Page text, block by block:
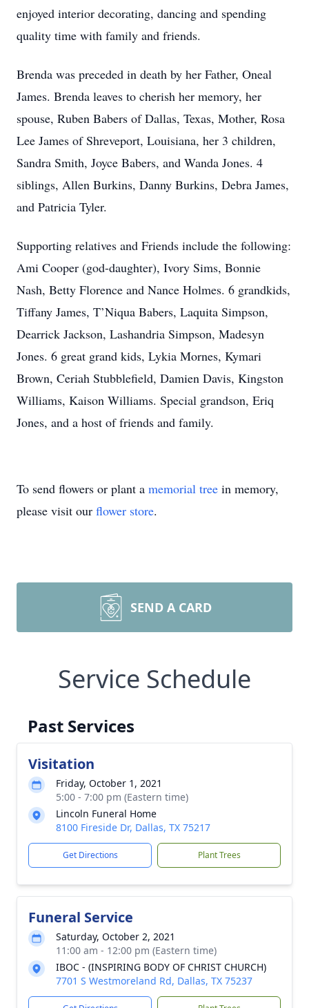
enjoyed interior decorating, dancing and spending
quality time with family and friends.
Brenda was preceded in death by her Father, Oneal
James. Brenda leaves to cherish her memory, her
spouse, Ruben Babers of Dallas, Texas, Mother, Rosa
Lee James of Shreveport, Louisiana, her 3 children,
Sandra Smith, Joyce Babers, and Wanda Jones. 4
siblings, Allen Burkins, Danny Burkins, Debra James,
and Patricia Tyler.
Supporting relatives and Friends include the following:
Ami Cooper (god-daughter), Ivory Sims, Bonnie
Nash, Betty Florence and Nance Holmes. 6 grandkids,
Tiffany James, T’Niqua Babers, Laquita Simpson,
Dearrick Jackson, Lashandria Simpson, Madesyn
Jones. 6 great grand kids, Lykia Mornes, Kymari
Brown, Ceriah Stubblefield, Damien Davis, Kingston
Williams, Kaison Williams. Special grandson, Eriq
Jones, and a host of friends and family.
To send flowers or plant a memorial tree in memory,
please visit our flower store.
SEND A CARD
Service Schedule
Past Services
Visitation
Friday, October 1, 2021
5:00 - 7:00 pm (Eastern time)
Lincoln Funeral Home
8100 Fireside Dr, Dallas, TX 75217
Get Directions Plant Trees
Funeral Service
Saturday, October 2, 2021
11:00 am - 12:00 pm (Eastern time)
IBOC - (INSPIRING BODY OF CHRIST CHURCH)
7701 S Westmoreland Rd, Dallas, TX 75237